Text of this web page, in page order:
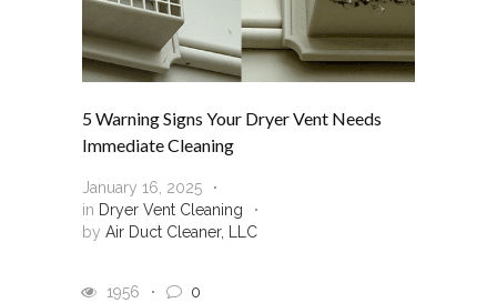
5 Warning Signs Your Dryer Vent Needs
Immediate Cleaning
January 16, 2025
in Dryer Vent Cleaning
by Air Duct Cleaner, LLC
1956 0